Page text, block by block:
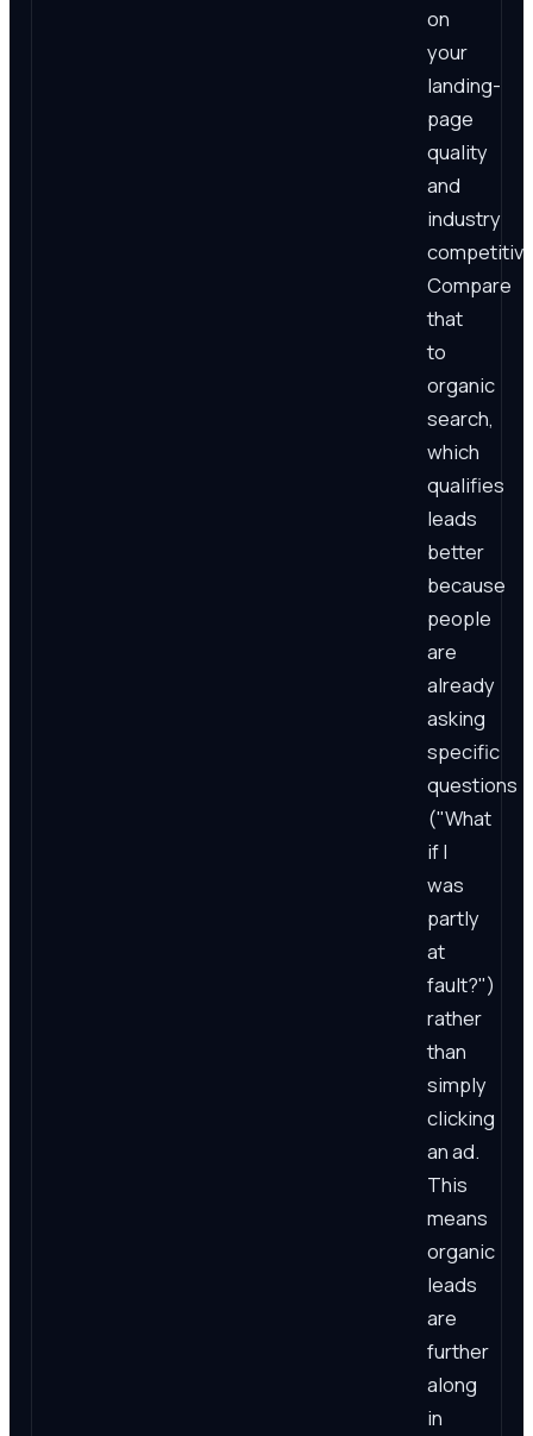
on
your
landing-
page
quality
and
industry
Compare
that
to
organic
search,
which
qualifies
leads
better
because
people
are
already
asking
specific
questions
("What
if I
was
partly
at
fault?")
rather
than
simply
clicking
an ad.
This
means
organic
leads
are
further
along
in